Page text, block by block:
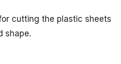
cutting the plastic sheets
shape.